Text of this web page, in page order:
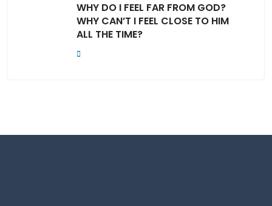
WHY DO I FEEL FAR FROM GOD?
WHY CAN’T I FEEL CLOSE TO HIM
ALL THE TIME?